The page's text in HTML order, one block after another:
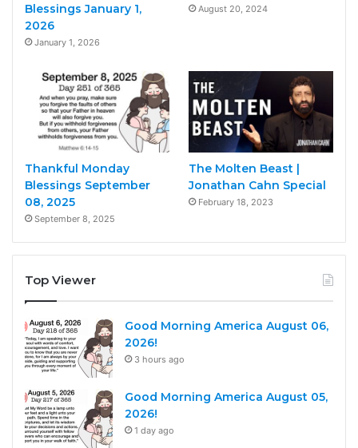
Blessings January 1,
2026
January 1, 2026
August 20, 2024
Thankful Monday
Blessings September
08, 2025
September 8, 2025
The Molten Beast |
Jonathan Cahn Special
February 18, 2023
Top Viewer
Good Morning America August 06,
2026!
3 hours ago
Good Morning America August 05,
2026!
1 day ago